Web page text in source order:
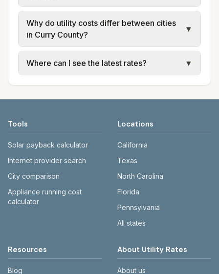
We use base charges and per-unit rates
from official provider and municipal sources
for each city in Curry County. Electric may
use typical-bill or rate data where available;
water, sewer, and trash use city or provider
rate schedules. Each city page shows
links.
Why do utility costs differ between cities
in Curry County?
▼
Cities in the same county can have different
electric providers, municipal water and
Where can I see the latest rates?
▼
website before making decisions.
Tools
Solar payback calculator
Internet provider search
City comparison
Appliance running cost
calculator
Locations
California
Texas
North Carolina
Florida
Pennsylvania
All states
Resources
Blog
About Utility Rates
About us